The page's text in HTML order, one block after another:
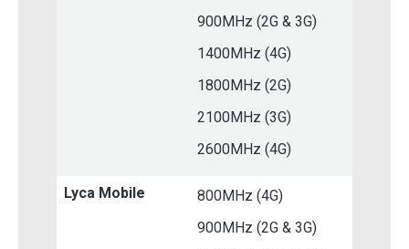
900MHz (2G & 3G)
1400MHz (4G)
1800MHz (2G)
2100MHz (3G)
2600MHz (4G)
Lyca Mobile
800MHz (4G)
900MHz (2G & 3G)